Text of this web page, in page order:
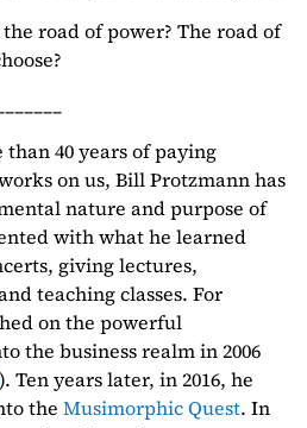
road of power? The road of
40 years of paying
on us, Bill Protzmann has
nature and purpose of
with what he learned
giving lectures,
teaching classes. For
on the powerful
the business realm in 2006
). Ten years later, in 2016, he
the Musimorphic Quest. In